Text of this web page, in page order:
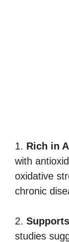
1. Rich in
with
oxidative
chronic
2.
studies